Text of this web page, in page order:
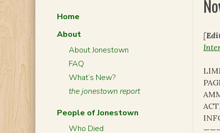
[
Home
About
About Jonestown
FAQ
What’s New?
the jonestown report
People of Jonestown
Who Died